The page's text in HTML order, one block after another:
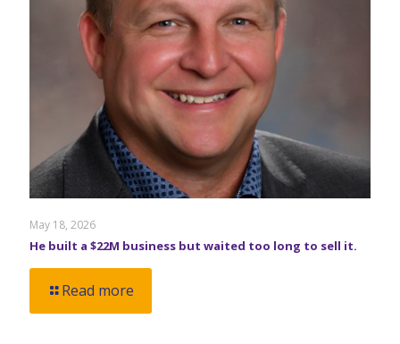
May 18, 2026
He built a $22M business but waited too long to sell it.
Read more